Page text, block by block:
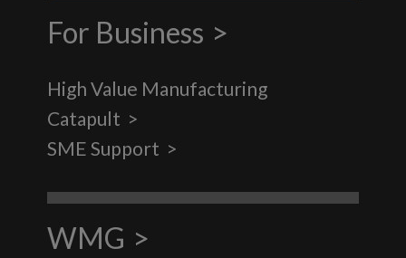
For Business
High Value Manufacturing
Catapult
SME Support
WMG